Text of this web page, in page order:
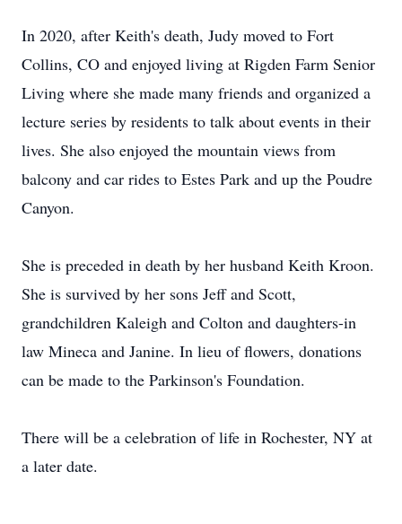
In 2020, after Keith's death, Judy moved to Fort
Collins, CO and enjoyed living at Rigden Farm Senior
Living where she made many friends and organized a
lecture series by residents to talk about events in their
lives. She also enjoyed the mountain views from
balcony and car rides to Estes Park and up the Poudre
Canyon.
She is preceded in death by her husband Keith Kroon.
She is survived by her sons Jeff and Scott,
grandchildren Kaleigh and Colton and daughters-in
law Mineca and Janine. In lieu of flowers, donations
can be made to the Parkinson's Foundation.
There will be a celebration of life in Rochester, NY at
a later date.